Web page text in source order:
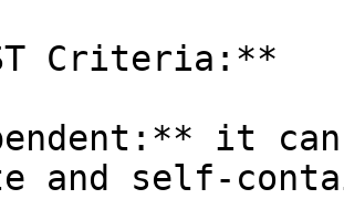
Criteria:**
it can
and self-